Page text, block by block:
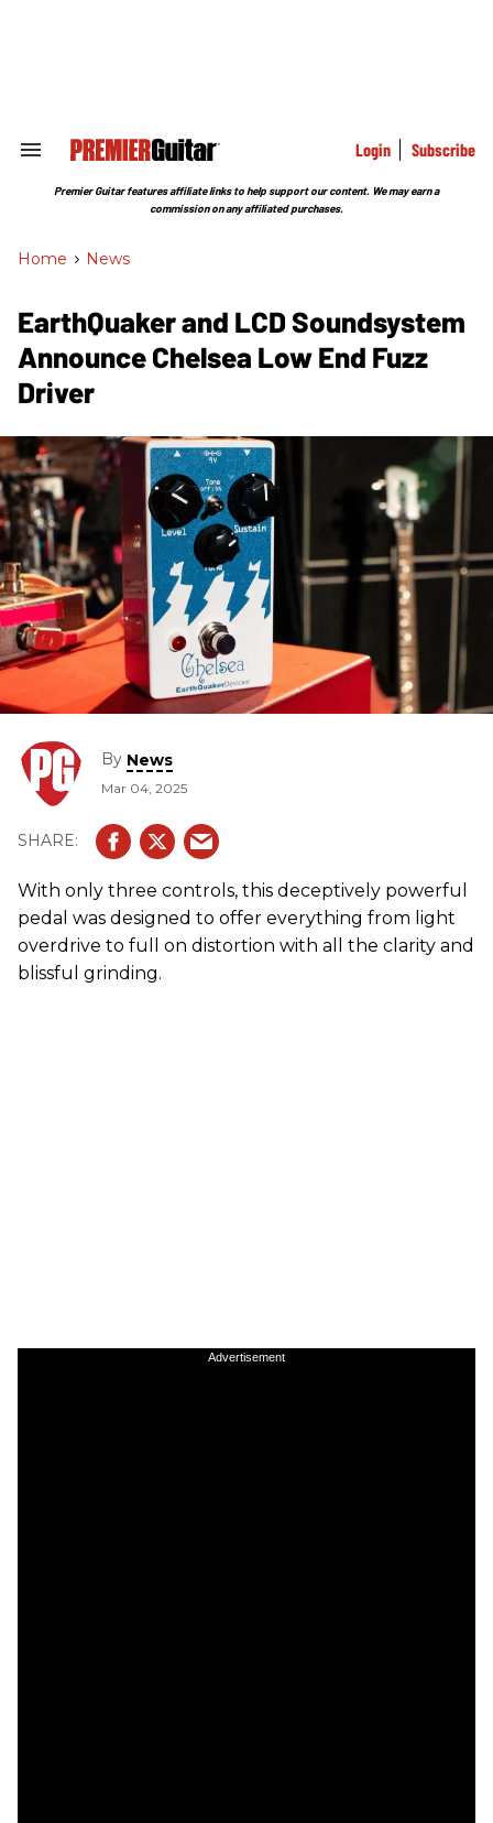
Search
Section
Login Subscribe
Premier Guitar features affiliate links to help support our content. We may earn a
commission on any affiliated purchases.
Home > News
EarthQuaker and LCD Soundsystem
Announce Chelsea Low End Fuzz
Driver
By News
Mar 04, 2025
With only three controls, this deceptively powerful
pedal was designed to offer everything from light
overdrive to full on distortion with all the clarity and
blissful grinding.
Advertisement